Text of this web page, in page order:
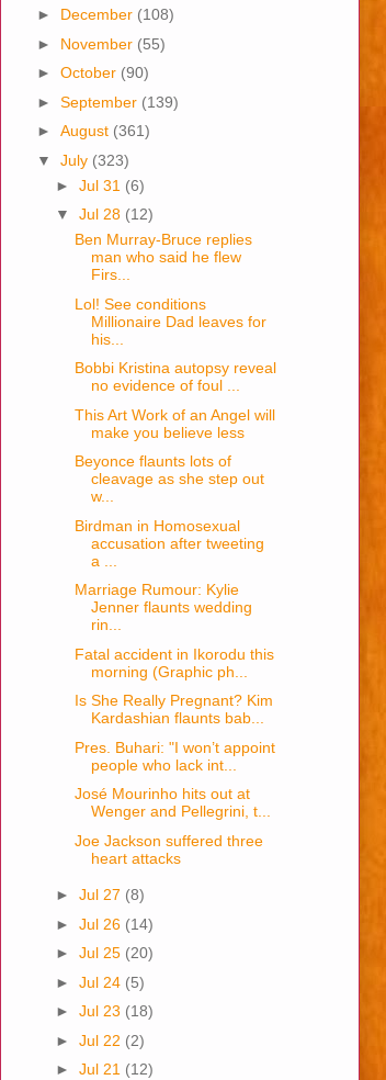
► December (108)
► November (55)
► October (90)
► September (139)
► August (361)
▼ July (323)
► Jul 31 (6)
▼ Jul 28 (12)
Ben Murray-Bruce replies
man who said he flew
Firs...
Lol! See conditions
Millionaire Dad leaves for
his...
Bobbi Kristina autopsy reveal
no evidence of foul ...
This Art Work of an Angel will
make you believe less
Beyonce flaunts lots of
cleavage as she step out
w...
Birdman in Homosexual
accusation after tweeting
a ...
Marriage Rumour: Kylie
Jenner flaunts wedding
rin...
Fatal accident in Ikorodu this
morning (Graphic ph...
Is She Really Pregnant? Kim
Kardashian flaunts bab...
Pres. Buhari: "I won’t appoint
people who lack int...
José Mourinho hits out at
Wenger and Pellegrini, t...
Joe Jackson suffered three
heart attacks
► Jul 27 (8)
► Jul 26 (14)
► Jul 25 (20)
► Jul 24 (5)
► Jul 23 (18)
► Jul 22 (2)
► Jul 21 (12)